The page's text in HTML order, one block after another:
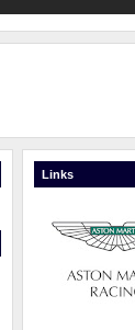
Links